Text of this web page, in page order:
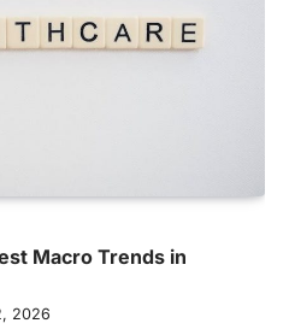
Macro Trends in
2026